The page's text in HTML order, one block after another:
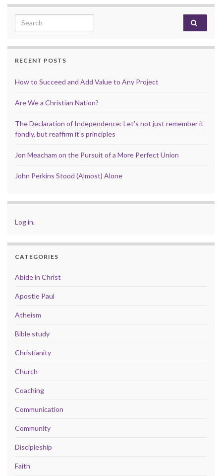
Search for:
RECENT POSTS
How to Succeed and Add Value to Any Project
Are We a Christian Nation?
The Declaration of Independence: Let’s not just remember it
fondly, but reaffirm it’s principles
Jon Meacham on the Pursuit of a More Perfect Union
John Perkins Stood (Almost) Alone
Log in.
CATEGORIES
Abide in Christ
Apostle Paul
Atheism
Bible study
Christianity
Church
Coaching
Communication
Community
Discipleship
Faith